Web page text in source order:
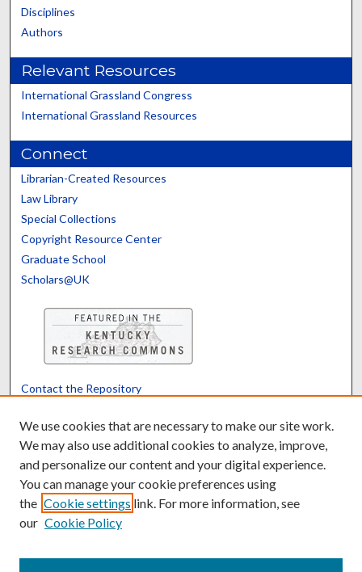
Disciplines
Authors
Relevant Resources
International Grassland Congress
International Grassland Resources
Connect
Librarian-Created Resources
Law Library
Special Collections
Copyright Resource Center
Graduate School
Scholars@UK
Contact the Repository
Powered by Translate
We use cookies that are necessary to make our site work.
We may also use additional cookies to analyze, improve,
and personalize our content and your digital experience.
You can manage your cookie preferences using
the Cookie settings link. For more information, see
our Cookie Policy